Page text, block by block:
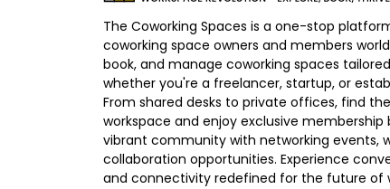
The Coworking Spaces is a one-stop
coworking space owners and members
book, and manage coworking spaces
whether you're a freelancer, startup, or
From shared desks to private offices, find
workspace and enjoy exclusive membership
vibrant community with networking events,
collaboration opportunities. Experience
and connectivity redefined for the future of